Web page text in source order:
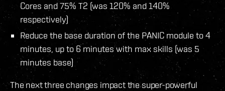
Cores and 75% T2 (was 120% and 140%
respectively)
Reduce the base duration of the PANIC module to 4
minutes, up to 6 minutes with max skills (was 5
minutes base)
The next three changes impact the super-powerful